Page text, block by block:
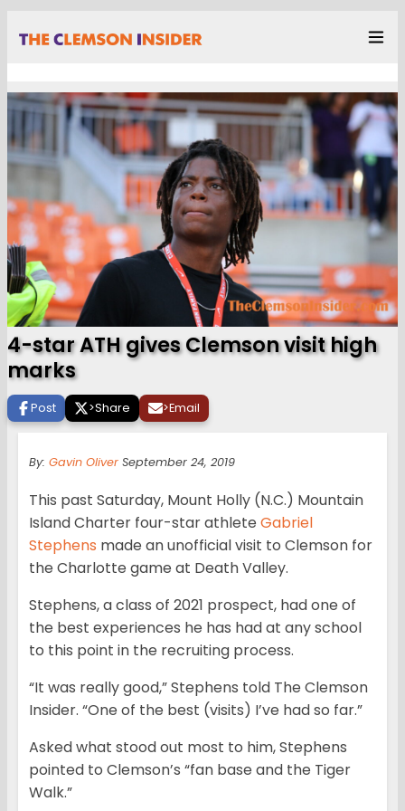
4-star ATH gives Clemson visit high
marks
Post >Share >Email
By: Gavin Oliver September 24, 2019
This past Saturday, Mount Holly (N.C.) Mountain
Island Charter four-star athlete Gabriel
Stephens made an unofficial visit to Clemson for
the Charlotte game at Death Valley.
Stephens, a class of 2021 prospect, had one of
the best experiences he has had at any school
to this point in the recruiting process.
“It was really good,” Stephens told The Clemson
Insider. “One of the best (visits) I’ve had so far.”
Asked what stood out most to him, Stephens
pointed to Clemson’s “fan base and the Tiger
Walk.”